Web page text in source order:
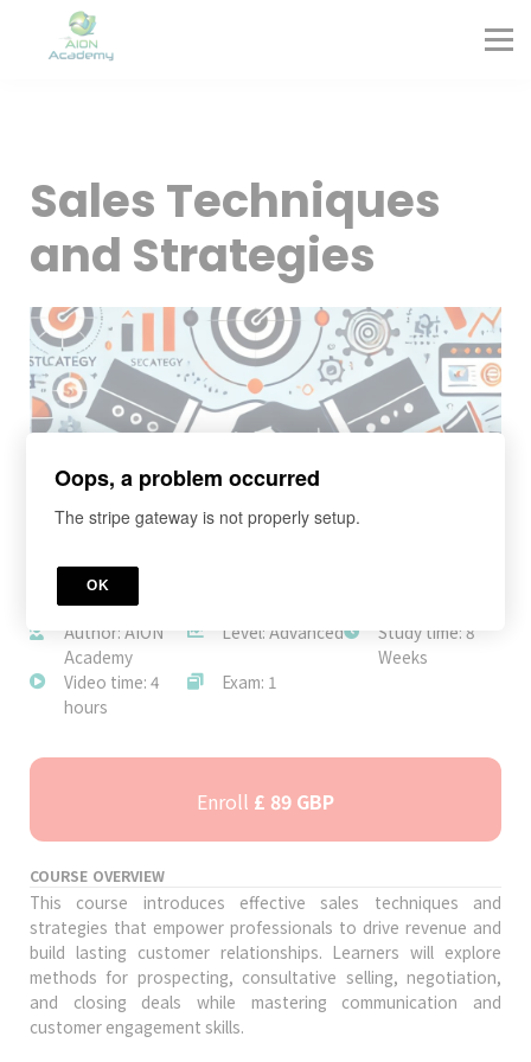
Sign in
Sign up
Sales Techniques
and Strategies
JOIN TODAY
Author: AION
Academy
Level: Advanced
Study time: 8
Weeks
Video time: 4
hours
Exam: 1
Enroll £ 89 GBP
COURSE OVERVIEW
This course introduces effective sales techniques and
strategies that empower professionals to drive revenue and
build lasting customer relationships. Learners will explore
methods for prospecting, consultative selling, negotiation,
and closing deals while mastering communication and
customer engagement skills.
Oops, a problem occurred
The stripe gateway is not properly setup.
OK